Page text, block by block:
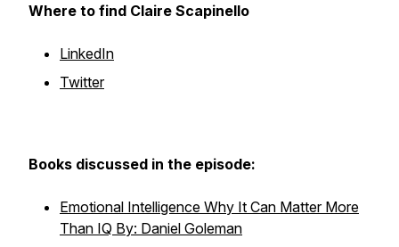
Where to find Claire Scapinello
LinkedIn
Twitter
Books discussed in the episode:
Emotional Intelligence Why It Can Matter More
Than IQ By: Daniel Goleman